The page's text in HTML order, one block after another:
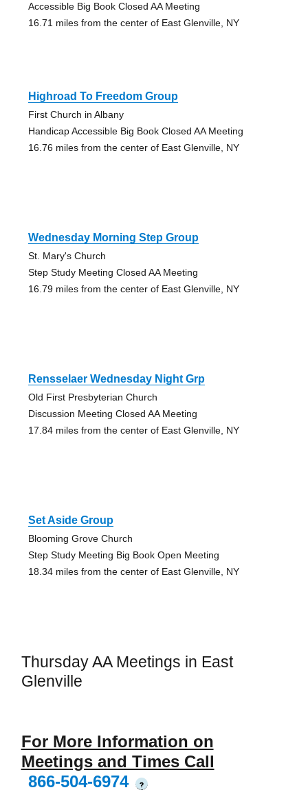
Accessible Big Book Closed AA Meeting
16.71 miles from the center of East Glenville, NY
Highroad To Freedom Group
First Church in Albany
Handicap Accessible Big Book Closed AA Meeting
16.76 miles from the center of East Glenville, NY
Wednesday Morning Step Group
St. Mary's Church
Step Study Meeting Closed AA Meeting
16.79 miles from the center of East Glenville, NY
Rensselaer Wednesday Night Grp
Old First Presbyterian Church
Discussion Meeting Closed AA Meeting
17.84 miles from the center of East Glenville, NY
Set Aside Group
Blooming Grove Church
Step Study Meeting Big Book Open Meeting
18.34 miles from the center of East Glenville, NY
Thursday AA Meetings in East
Glenville
For More Information on
Meetings and Times Call
866-504-6974
?